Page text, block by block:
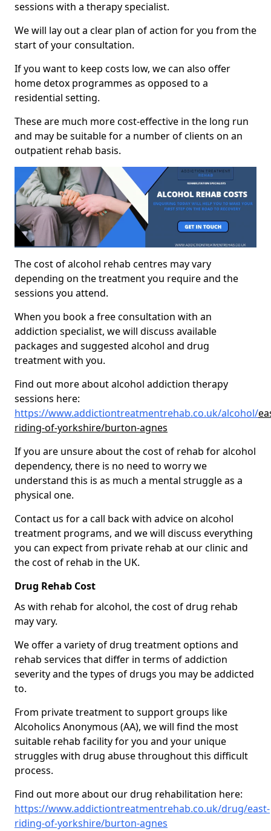
sessions with a therapy specialist.
We will lay out a clear plan of action for you from the
start of your consultation.
If you want to keep costs low, we can also offer
home detox programmes as opposed to a
residential setting.
These are much more cost-effective in the long run
and may be suitable for a number of clients on an
outpatient rehab basis.
The cost of alcohol rehab centres may vary
depending on the treatment you require and the
sessions you attend.
When you book a free consultation with an
addiction specialist, we will discuss available
packages and suggested alcohol and drug
treatment with you.
Find out more about alcohol addiction therapy
sessions here:
https://www.addictiontreatmentrehab.co.uk/alcohol/
riding-of-yorkshire/burton-agnes
If you are unsure about the cost of rehab for alcohol
dependency, there is no need to worry we
understand this is as much a mental struggle as a
physical one.
Contact us for a call back with advice on alcohol
treatment programs, and we will discuss everything
you can expect from private rehab at our clinic and
the cost of rehab in the UK.
Drug Rehab Cost
As with rehab for alcohol, the cost of drug rehab
may vary.
We offer a variety of drug treatment options and
rehab services that differ in terms of addiction
severity and the types of drugs you may be addicted
to.
From private treatment to support groups like
Alcoholics Anonymous (AA), we will find the most
suitable rehab facility for you and your unique
struggles with drug abuse throughout this difficult
process.
Find out more about our drug rehabilitation here:
https://www.addictiontreatmentrehab.co.uk/drug/east-
riding-of-yorkshire/burton-agnes